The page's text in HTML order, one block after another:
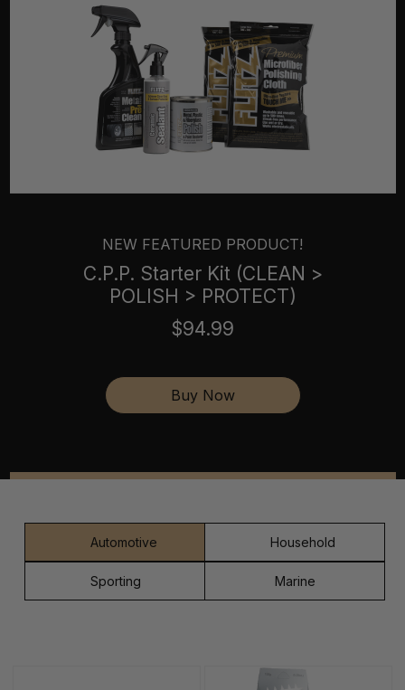
NEW FEATURED PRODUCT!
C.P.P. Starter Kit (CLEAN >
POLISH > PROTECT)
$94.99
Buy Now
Automotive Household
Sporting Marine